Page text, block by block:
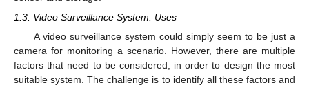
1.3. Video Surveillance System: Uses
A video surveillance system could simply seem to be just a
camera for monitoring a scenario. However, there are multiple
factors that need to be considered, in order to design the most
suitable system. The challenge is to identify all these factors and